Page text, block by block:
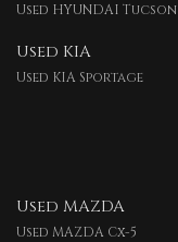
Used HYUNDAI Tucson
Used KIA
Used KIA Sportage
Used MAZDA
Used MAZDA Cx-5